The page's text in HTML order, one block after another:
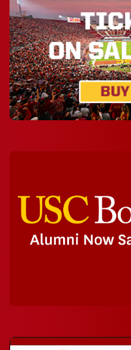
Bank of America Visa USC